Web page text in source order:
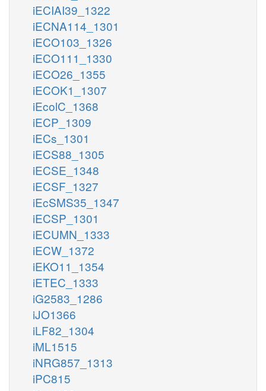
iECIAI39_1322
iECNA114_1301
iECO103_1326
iECO111_1330
iECO26_1355
iECOK1_1307
iEcolC_1368
iECP_1309
iECs_1301
iECS88_1305
iECSE_1348
iECSF_1327
iEcSMS35_1347
iECSP_1301
iECUMN_1333
iECW_1372
iEKO11_1354
iETEC_1333
iG2583_1286
iJO1366
iLF82_1304
iML1515
iNRG857_1313
iPC815